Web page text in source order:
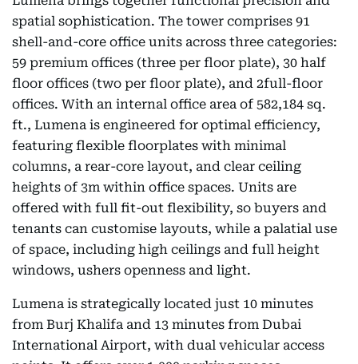
spatial sophistication. The tower comprises 91
shell-and-core office units across three categories:
59 premium offices (three per floor plate), 30 half
floor offices (two per floor plate), and 2full-floor
offices. With an internal office area of 582,184 sq.
ft., Lumena is engineered for optimal efficiency,
featuring flexible floorplates with minimal
columns, a rear-core layout, and clear ceiling
heights of 3m within office spaces. Units are
offered with full fit-out flexibility, so buyers and
tenants can customise layouts, while a palatial use
of space, including high ceilings and full height
windows, ushers openness and light.
Lumena is strategically located just 10 minutes
from Burj Khalifa and 13 minutes from Dubai
International Airport, with dual vehicular access